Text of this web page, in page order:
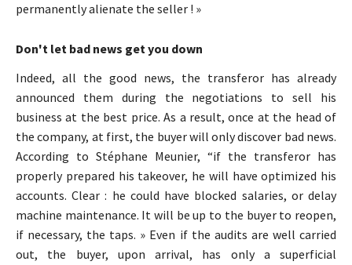
permanently alienate the seller ! »
Don't let bad news get you down
Indeed, all the good news, the transferor has already
announced them during the negotiations to sell his
business at the best price. As a result, once at the head of
the company, at first, the buyer will only discover bad news.
According to Stéphane Meunier, “if the transferor has
properly prepared his takeover, he will have optimized his
accounts. Clear : he could have blocked salaries, or delay
machine maintenance. It will be up to the buyer to reopen,
if necessary, the taps. » Even if the audits are well carried
out, the buyer, upon arrival, has only a superficial